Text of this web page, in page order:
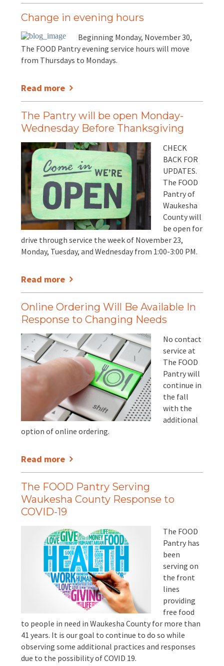
Change in evening hours
Beginning Monday, November 30,
The FOOD Pantry evening service hours will move
from Thursdays to Mondays.
Read more
The Pantry will be open Monday-
Wednesday Before Thanksgiving
CHECK
BACK FOR
UPDATES.
The FOOD
Pantry of
Waukesha
County will
be open for
drive through service the week of November 23,
Monday, Tuesday, and Wednesday from 1:00-3:00 PM.
Read more
Online Ordering Will Be Available In
Response to Changing Needs
No contact
service at
The FOOD
Pantry will
continue in
the fall
with the
additional
option of online ordering.
Read more
The FOOD Pantry Serving
Waukesha County Response to
COVID-19
The FOOD
Pantry has
been
serving on
the front
lines
providing
free food
to people in need in Waukesha County for more than
41 years. It is our goal to continue to do so while
observing some additional practices and responses
due to the possibility of COVID 19.